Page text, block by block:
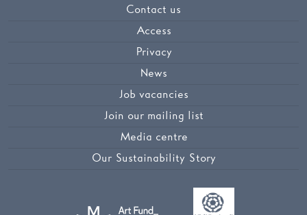
Contact us
Access
Privacy
News
Job vacancies
Join our mailing list
Media centre
Our Sustainability Story